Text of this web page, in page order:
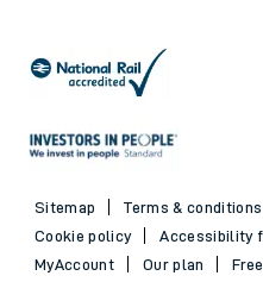
Sitemap Terms & conditions
Cookie policy
Accessibility
MyAccount
Our plan